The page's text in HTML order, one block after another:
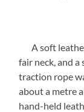
A soft leather
fair neck, and
traction rope
about a metre
hand-held